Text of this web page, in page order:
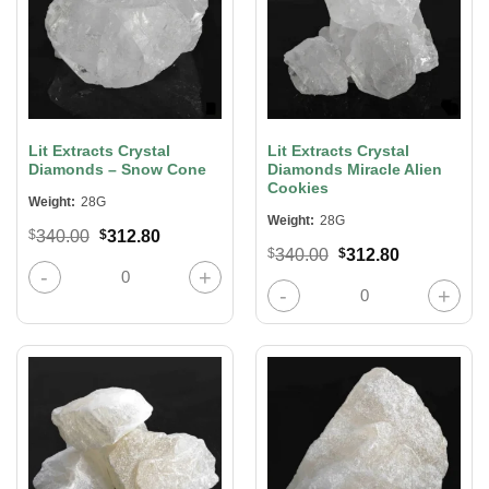
Lit Extracts Crystal
Diamonds – Snow Cone
Weight: 28G
$340.00 Original
was:
$340.00.
$312.80Current
$312.80.
Lit Extracts Crystal Diamonds – Snow Cone quantity
Lit Extracts Crystal
Diamonds Miracle Alien
Cookies
Weight: 28G
$340.00 Original
was:
$340.00.
$312.80Current
$312.80.
Lit Extracts Crystal Diamonds